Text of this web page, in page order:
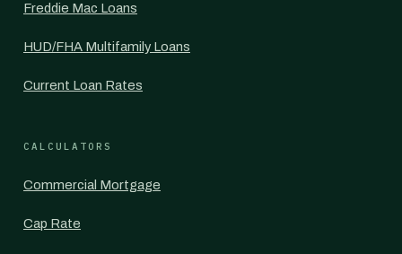
Freddie Mac Loans
HUD/FHA Multifamily Loans
Current Loan Rates
CALCULATORS
Commercial Mortgage
Cap Rate